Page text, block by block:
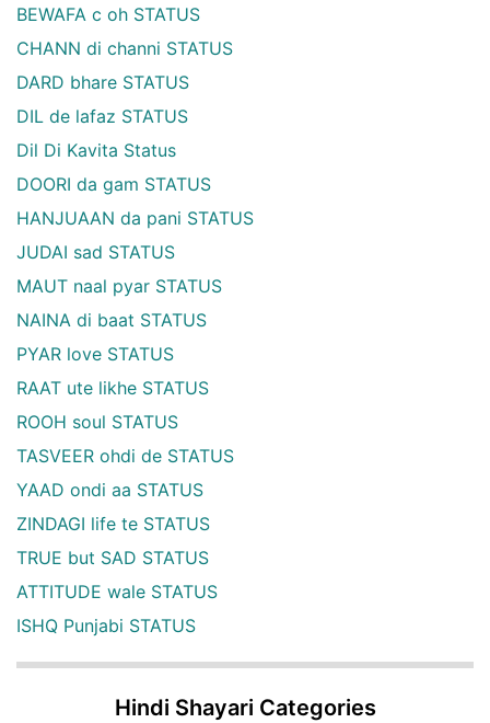
BEWAFA c oh STATUS
CHANN di channi STATUS
DARD bhare STATUS
DIL de lafaz STATUS
Dil Di Kavita Status
DOORI da gam STATUS
HANJUAAN da pani STATUS
JUDAI sad STATUS
MAUT naal pyar STATUS
NAINA di baat STATUS
PYAR love STATUS
RAAT ute likhe STATUS
ROOH soul STATUS
TASVEER ohdi de STATUS
YAAD ondi aa STATUS
ZINDAGI life te STATUS
TRUE but SAD STATUS
ATTITUDE wale STATUS
ISHQ Punjabi STATUS
Hindi Shayari Categories